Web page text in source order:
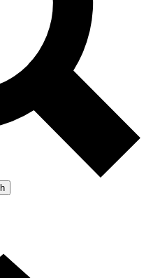
from other Future
the
and